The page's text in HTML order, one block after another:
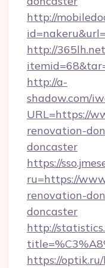
http://
http://
http://a-
shadow.com/
URL=https://
renovation-
doncaster
https://
ru=https://
renovation-
doncaster
http://
https://optik.ru/